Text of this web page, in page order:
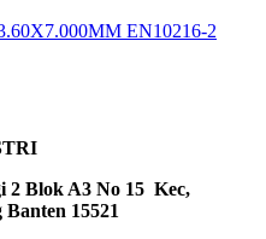
EN10216-2
2 Blok A3 No 15 Kec,
15521